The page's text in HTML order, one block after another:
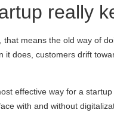
really
means the old way of
does, customers drift
effective way for a
with and without